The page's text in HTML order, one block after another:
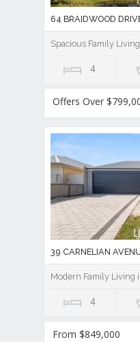
64 BRAIDWOOD
Spacious Family
4
Offers Over
39 CARNELIAN
Modern Family Living
4
From $849,000